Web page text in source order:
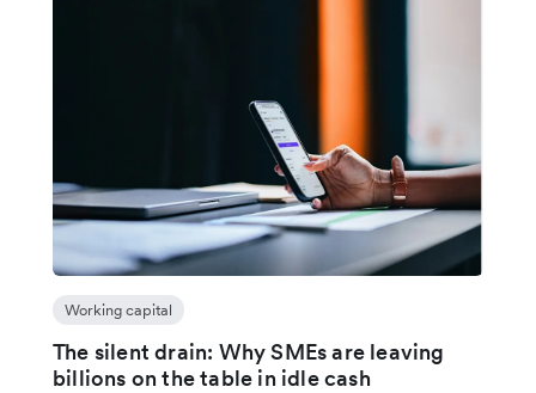
Working capital
The silent drain: Why SMEs are leaving
billions on the table in idle cash